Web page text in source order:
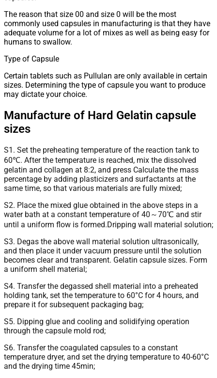
The reason that size 00 and size 0 will be the most
commonly used capsules in manufacturing is that they have
adequate volume for a lot of mixes as well as being easy for
humans to swallow.
Type of Capsule
Certain tablets such as Pullulan are only available in certain
sizes. Determining the type of capsule you want to produce
may dictate your choice.
Manufacture of Hard Gelatin capsule
sizes
S1. Set the preheating temperature of the reaction tank to
60℃. After the temperature is reached, mix the dissolved
gelatin and collagen at 8:2, and press Calculate the mass
percentage by adding plasticizers and surfactants at the
same time, so that various materials are fully mixed;
S2. Place the mixed glue obtained in the above steps in a
water bath at a constant temperature of 40～70℃ and stir
until a uniform flow is formed.Dripping wall material solution;
S3. Degas the above wall material solution ultrasonically,
and then place it under vacuum pressure until the solution
becomes clear and transparent. Gelatin capsule sizes. Form
a uniform shell material;
S4. Transfer the degassed shell material into a preheated
holding tank, set the temperature to 60°C for 4 hours, and
prepare it for subsequent packaging bag;
S5. Dipping glue and cooling and solidifying operation
through the capsule mold rod;
S6. Transfer the coagulated capsules to a constant
temperature dryer, and set the drying temperature to 40-60°C
and the drying time 45min;